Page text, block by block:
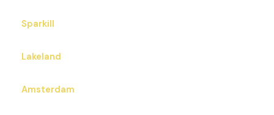
Sparkill
Lakeland
Amsterdam